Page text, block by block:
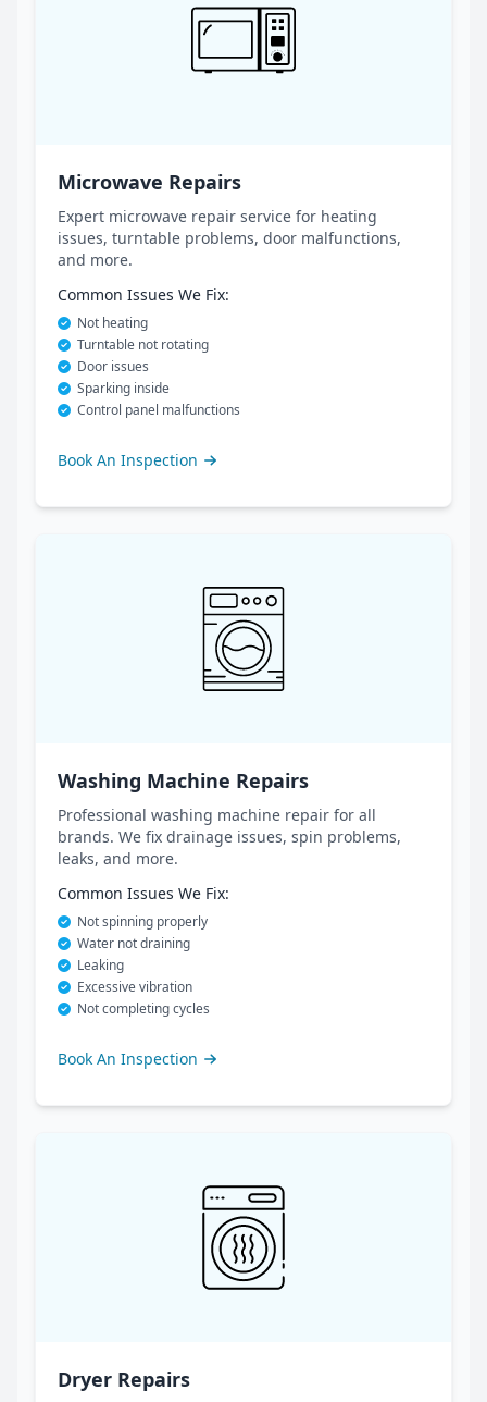
Microwave Repairs
Expert microwave repair service for heating
issues, turntable problems, door malfunctions,
and more.
Common Issues We Fix:
Not heating
Turntable not rotating
Door issues
Sparking inside
Control panel malfunctions
Book An Inspection
Washing Machine Repairs
Professional washing machine repair for all
brands. We fix drainage issues, spin problems,
leaks, and more.
Common Issues We Fix:
Not spinning properly
Water not draining
Leaking
Excessive vibration
Not completing cycles
Book An Inspection
Dryer Repairs